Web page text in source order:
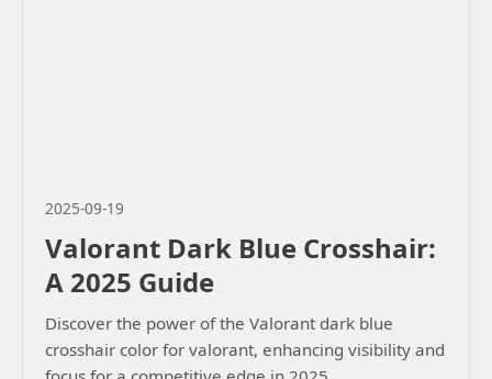
2025-09-19
Valorant Dark Blue Crosshair:
A 2025 Guide
Discover the power of the Valorant dark blue
crosshair color for valorant, enhancing visibility and